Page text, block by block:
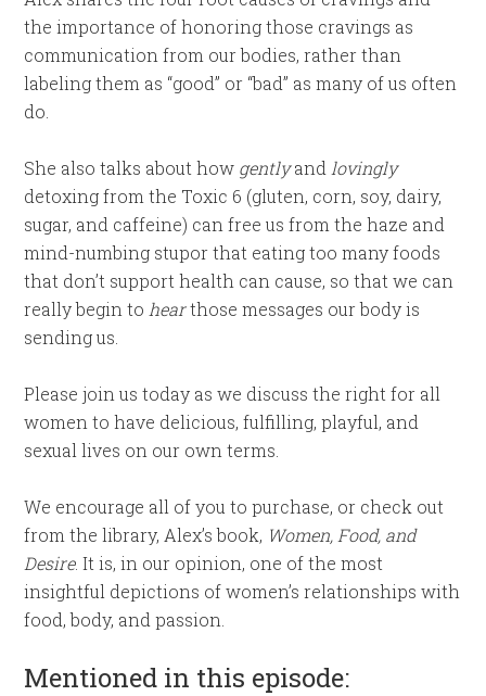
the importance of honoring those cravings as
communication from our bodies, rather than
labeling them as “good” or “bad” as many of us often
do.
She also talks about how gentlyand lovingly
detoxing from the Toxic 6 (gluten, corn, soy, dairy,
sugar, and caffeine) can free us from the haze and
mind-numbing stupor that eating too many foods
that don’t support health can cause, so that we can
really begin to hearthose messages our body is
sending us.
Please join us today as we discuss the right for all
women to have delicious, fulfilling, playful, and
sexual lives on our own terms.
We encourage all of you to purchase, or check out
from the library, Alex’s book, Women, Food, and
Desire. It is, in our opinion, one of the most
insightful depictions of women’s relationships with
food, body, and passion.
Mentioned in this episode: